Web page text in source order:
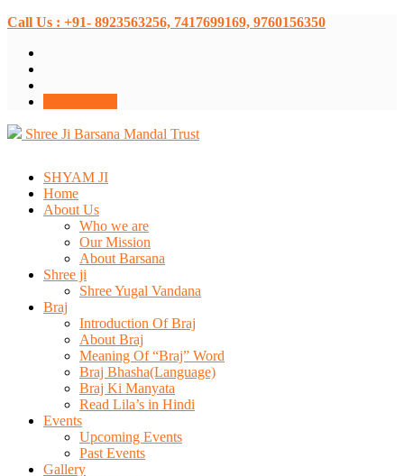
Call Us : +91- 8923563256, 7417699169, 9760156350
Shree Ji Barsana Mandal Trust
SHYAM JI
Home
About Us
Who we are
Our Mission
About Barsana
Shree ji
Shree Yugal Vandana
Braj
Introduction Of Braj
About Braj
Meaning Of “Braj” Word
Braj Bhasha(Language)
Braj Ki Manyata
Read Lila’s in Hindi
Events
Upcoming Events
Past Events
Gallery